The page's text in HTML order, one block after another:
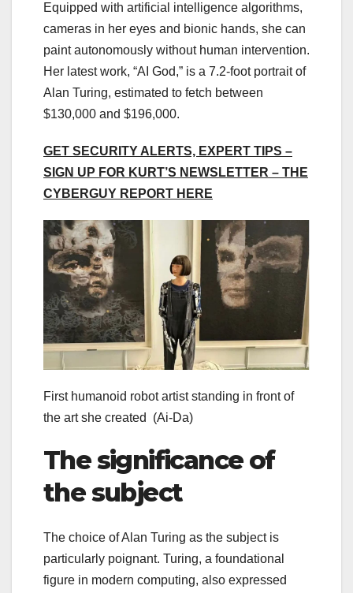
Equipped with artificial intelligence algorithms,
cameras in her eyes and bionic hands, she can
paint autonomously without human intervention.
Her latest work, “AI God,” is a 7.2-foot portrait of
Alan Turing, estimated to fetch between
$130,000 and $196,000.
GET SECURITY ALERTS, EXPERT TIPS –
SIGN UP FOR KURT’S NEWSLETTER – THE
CYBERGUY REPORT HERE
First humanoid robot artist standing in front of
the art she created
(Ai-Da)
The significance of
the subject
The choice of Alan Turing as the subject is
particularly poignant. Turing, a foundational
figure in modern computing, also expressed